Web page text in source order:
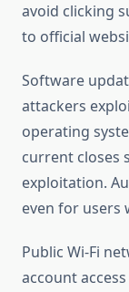
avoid clicking
to official
Software
attackers
operating
current closes
exploitation.
even for users
Public Wi-Fi
account